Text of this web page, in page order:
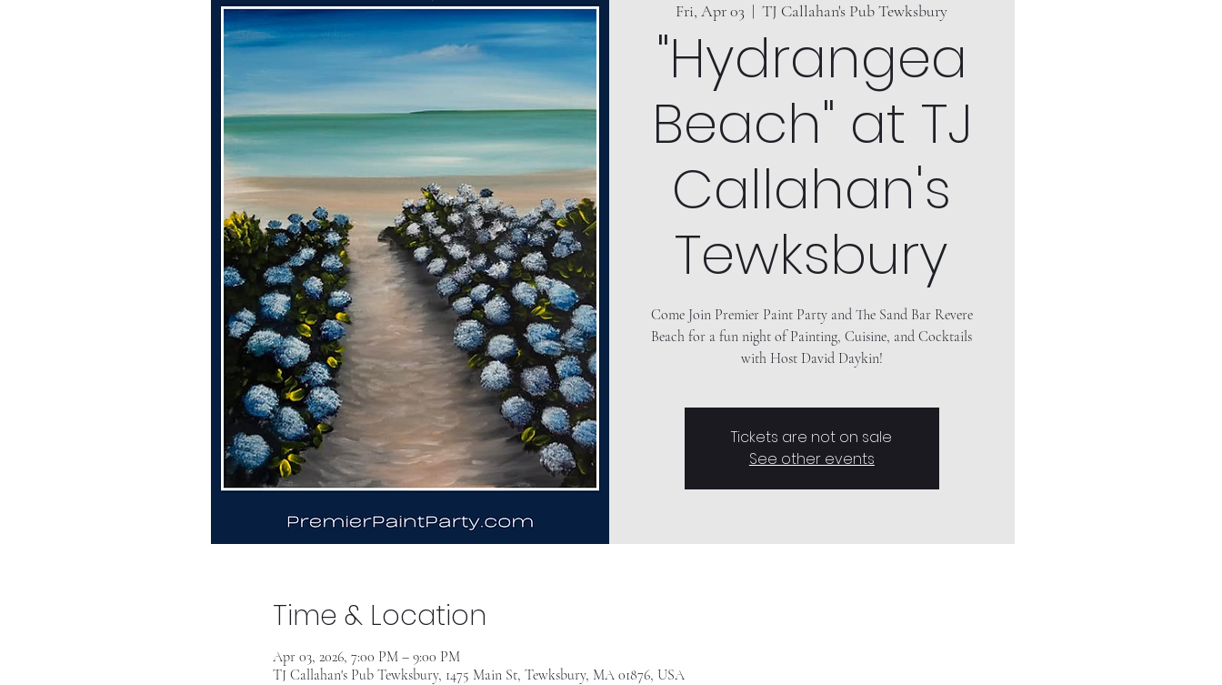
Fri, Apr 03
  |
TJ Callahan's Pub Tewksbury
"Hydrangea
Beach" at TJ
Callahan's
Tewksbury
Come Join Premier Paint Party and The Sand Bar Revere
Beach for a fun night of Painting, Cuisine, and Cocktails
Tickets are not on sale
See other events
Time & Location
Apr 03, 2026, 7:00 PM – 9:00 PM
TJ Callahan's Pub Tewksbury, 1475 Main St, Tewksbury, MA 01876, USA